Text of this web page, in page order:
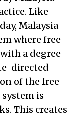
Like
Malaysia
where free
a degree
directed
of the free
is
This creates